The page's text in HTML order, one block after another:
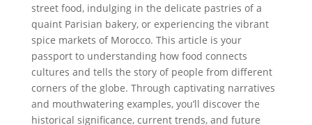
street food, indulging in the delicate pastries of a
quaint Parisian bakery, or experiencing the vibrant
spice markets of Morocco. This article is your
passport to understanding how food connects
cultures and tells the story of people from different
corners of the globe. Through captivating narratives
and mouthwatering examples, you’ll discover the
historical significance, current trends, and future